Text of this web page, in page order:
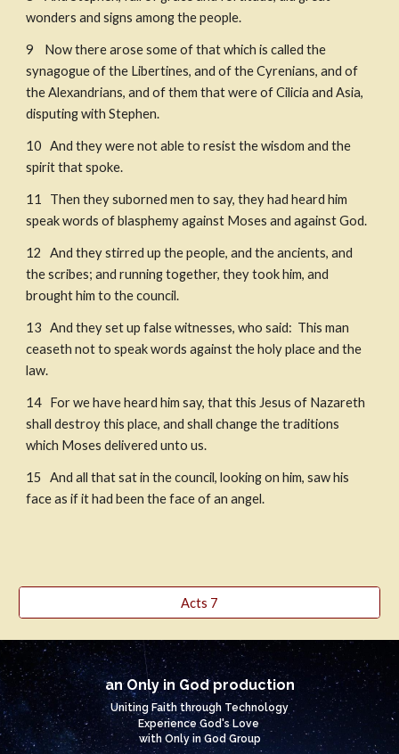
wonders and signs among the people.
9    Now there arose some of that which is called the
synagogue of the Libertines, and of the Cyrenians, and of
the Alexandrians, and of them that were of Cilicia and Asia,
disputing with Stephen. ​
10   And they were not able to resist the wisdom and the
spirit that spoke.
11   Then they suborned men to say, they had heard him
speak words of blasphemy against Moses and against God.
12   And they stirred up the people, and the ancients, and
the scribes; and running together, they took him, and
brought him to the council.
13   And they set up false witnesses, who said:  This man
ceaseth not to speak words against the holy place and the
law.
14   For we have heard him say, that this Jesus of Nazareth
shall destroy this place, and shall change the traditions
which Moses delivered unto us.
15   And all that sat in the council, looking on him, saw his
face as if it had been the face of an angel.
Acts 7
an Only in God production
Uniting Faith through Technology
Experience God's Love
with Only in God Group